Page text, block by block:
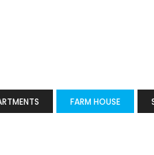
FARM HOUSE